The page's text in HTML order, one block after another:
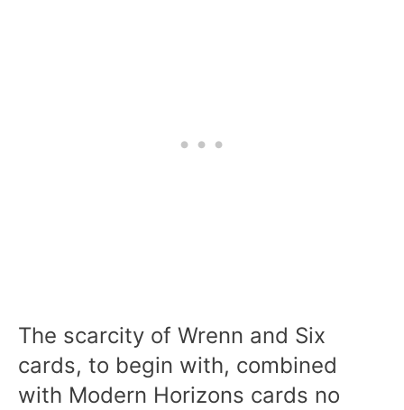
The scarcity of Wrenn and Six
cards, to begin with, combined
with Modern Horizons cards no